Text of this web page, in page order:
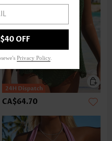
CA$64.70
OFF
Privacy Policy